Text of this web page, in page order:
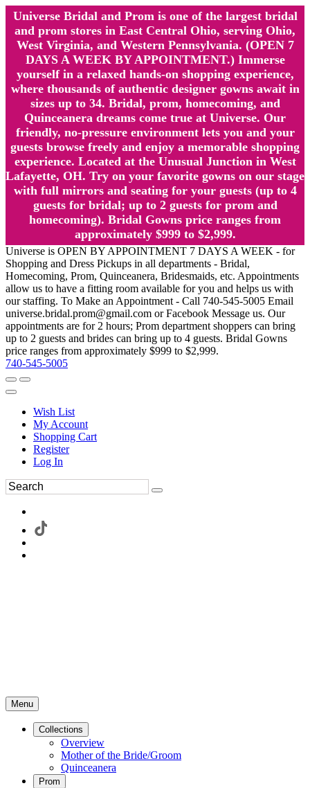
Universe Bridal and Prom is one of the largest bridal
and prom stores in East Central Ohio, serving Ohio,
West Virginia, and Western Pennsylvania. (OPEN 7
DAYS A WEEK BY APPOINTMENT.) Immerse
yourself in a relaxed hands-on shopping experience,
where thousands of authentic designer gowns await in
sizes up to 34. Bridal, prom, homecoming, and
Quinceanera dreams come true at Universe. Our
friendly, no-pressure environment lets you and your
guests browse freely and enjoy a memorable shopping
experience. Located at the Unusual Junction in West
Lafayette, OH. Try on your favorite gowns on our stage
with full mirrors and seating for your guests (up to 4
guests for bridal; up to 2 guests for prom and
homecoming). Bridal Gowns price ranges from
approximately $999 to $2,999.
Universe is OPEN BY APPOINTMENT 7 DAYS A WEEK - for
Shopping and Dress Pickups in all departments - Bridal,
Homecoming, Prom, Quinceanera, Bridesmaids, etc. Appointments
allow us to have a fitting room available for you and helps us with
our staffing. To Make an Appointment - Call 740-545-5005 Email
universe.bridal.prom@gmail.com or Facebook Message us. Our
appointments are for 2 hours; Prom department shoppers can bring
up to 2 guests and brides can bring up to 4 guests. Bridal Gowns
price ranges from approximately $999 to $2,999.
740-545-5005
Wish List
My Account
Shopping Cart
Register
Log In
Menu
Collections
Overview
Mother of the Bride/Groom
Quinceanera
Prom